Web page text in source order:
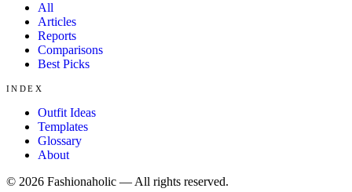
All
Articles
Reports
Comparisons
Best Picks
INDEX
Outfit Ideas
Templates
Glossary
About
© 2026 Fashionaholic — All rights reserved.